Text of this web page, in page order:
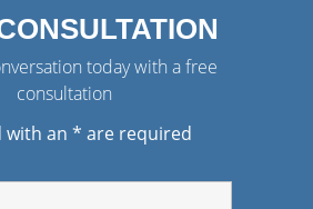
today with a free
consultation
with an * are required